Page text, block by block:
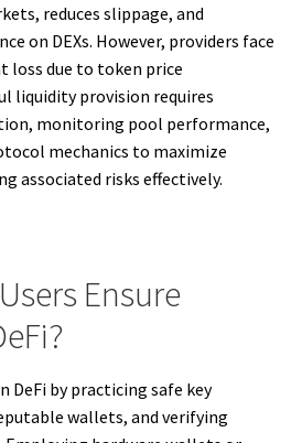
reduces slippage, and
on DEXs. However, providers face
loss due to token price
liquidity provision requires
monitoring pool performance,
mechanics to maximize
associated risks effectively.
Ensure
DeFi by practicing safe key
wallets, and verifying